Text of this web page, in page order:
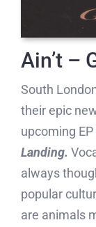
Ain’t –
South
their epic
upcoming EP
Landing.
always
popular
are animals